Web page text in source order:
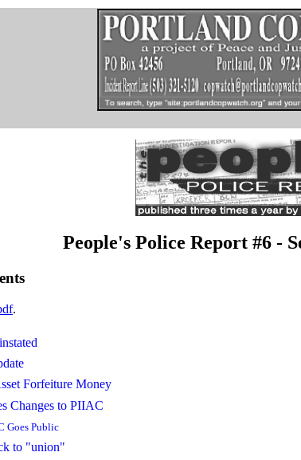
People's Police Report #6 -
.
Forfeiture Money
Changes to PIIAC
Goes Public
to "union"